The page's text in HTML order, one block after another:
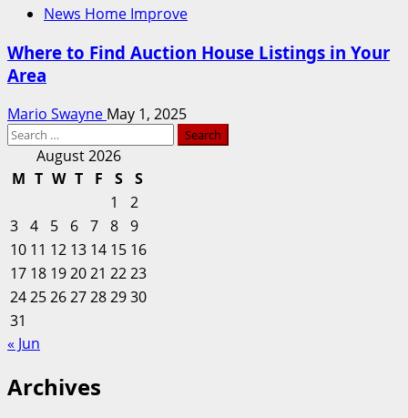
News Home Improve
Where to Find Auction House Listings in Your
Area
Mario Swayne May 1, 2025
Search
for: August 2026
M T W T F S
S
1
2
3 4 5 6 7 8 9
10 11 12 13 14 15 16
17 18 192021 2223
24252627282930
31
« Jun
Archives